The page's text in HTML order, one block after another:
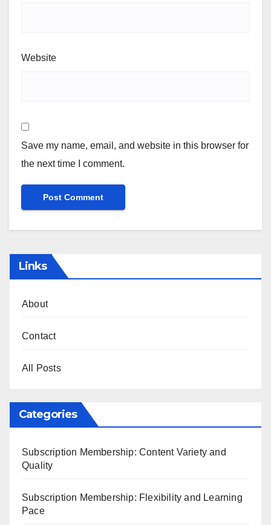
Website
Save my name, email, and website in this browser for
the next time I comment.
Links
About
Contact
All Posts
Categories
Subscription Membership: Content Variety and
Quality
Subscription Membership: Flexibility and Learning
Pace